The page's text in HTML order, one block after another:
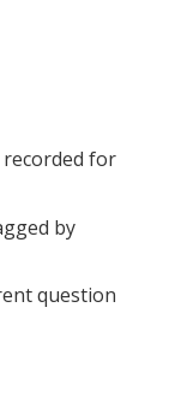
for
by
question